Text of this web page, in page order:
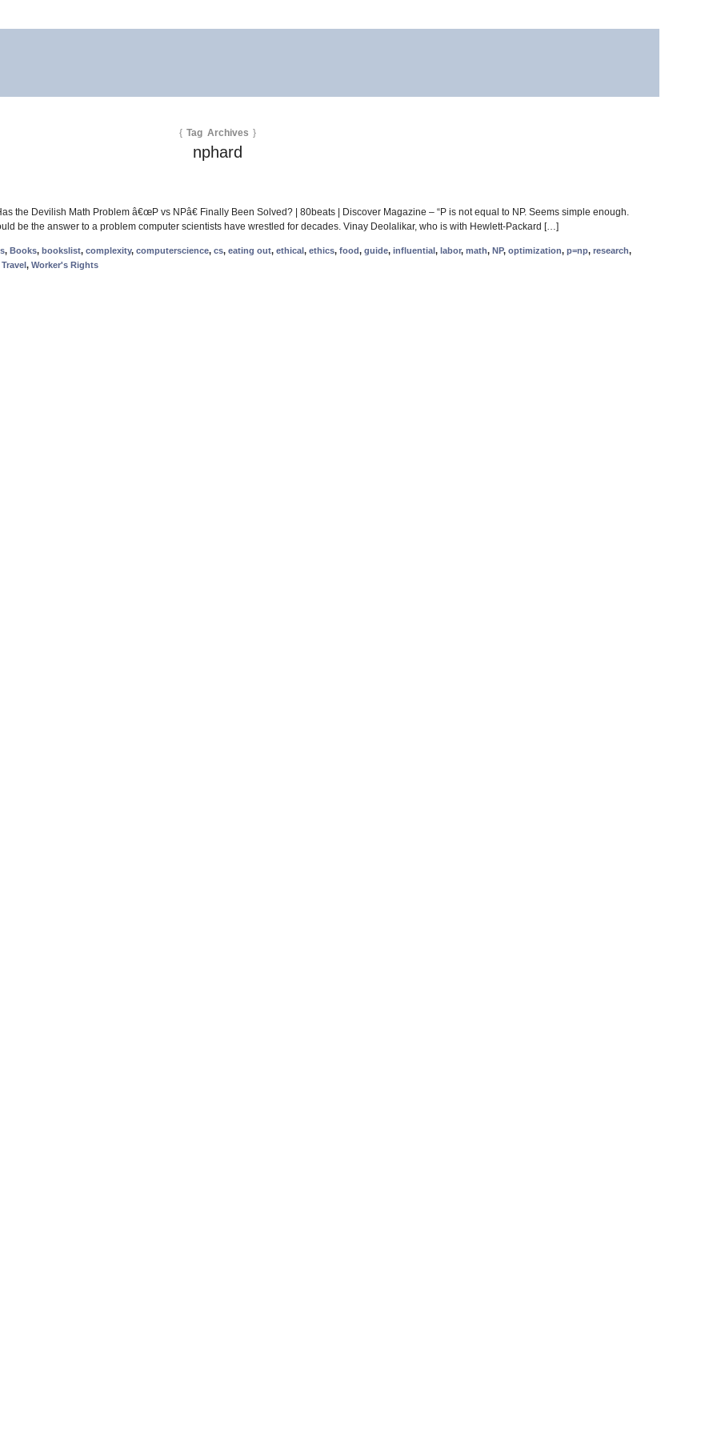
{Tag Archives}
nphard
the Devilish Math Problem â€œP vs NPâ€ Finally Been Solved? | 80beats | Discover Magazine – “P is not equal to NP. Seems simple enough.
be the answer to a problem computer scientists have wrestled for decades. Vinay Deolalikar, who is with Hewlett-Packard […]
, Books, bookslist, complexity, computerscience, cs, eating out, ethical, ethics, food, guide, influential, labor, math, NP, optimization, p=np, research,
Travel, Worker's Rights